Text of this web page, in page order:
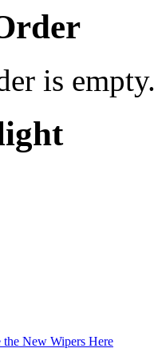
is
the New Wipers Here